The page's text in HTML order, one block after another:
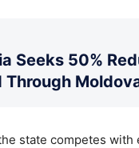
Seeks 50%
state competes with